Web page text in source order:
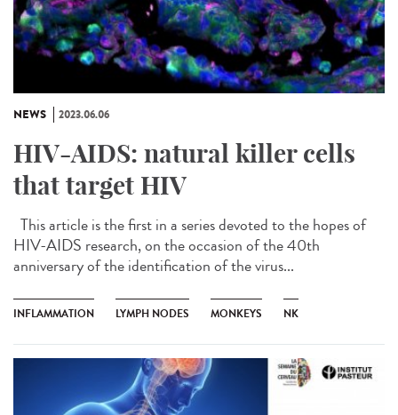
NEWS 2023.06.06
HIV-AIDS: natural killer cells
that target HIV
This article is the first in a series devoted to the hopes of
HIV-AIDS research, on the occasion of the 40th
anniversary of the identification of the virus...
INFLAMMATION LYMPH NODES MONKEYS NK